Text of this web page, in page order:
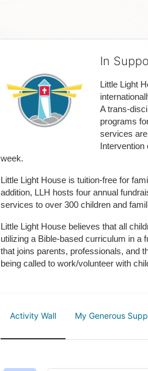
In
Little Light
A trans-
programs
services
Intervention
week.
Little Light House is tuition-free for
addition, LLH hosts four annual
services to over 300 children and
Little Light House believes that all
utilizing a Bible-based curriculum in a
that joins parents, professionals, and
being called to work/volunteer with
Activity Wall My Generous